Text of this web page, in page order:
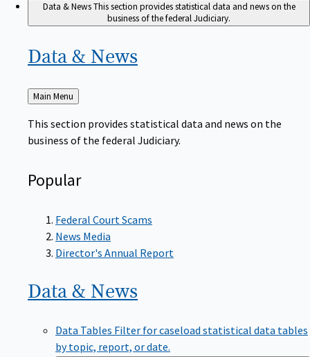
Data & NewsThis section provides statistical data and news on the
business of the federal Judiciary.
Data & News
Back
to
Main Menu
This section provides statistical data and news on the
business of the federal Judiciary.
Popular
Federal Court Scams
News Media
Director's Annual Report
Data & News
Data Tables Filter for caseload statistical data tables
by topic, report, or date.